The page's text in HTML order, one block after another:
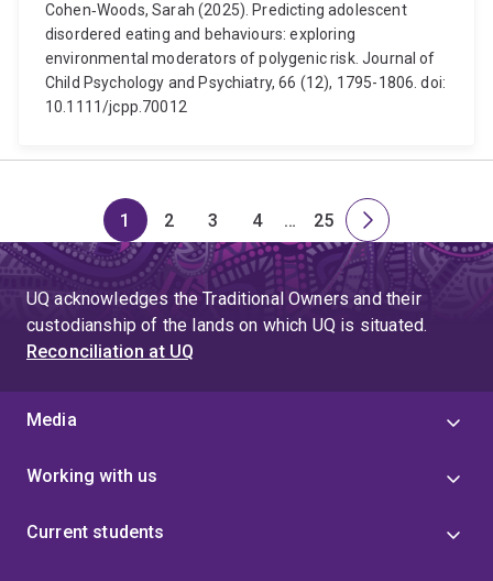
Cohen‐Woods, Sarah (2025). Predicting adolescent
disordered eating and behaviours: exploring
environmental moderators of polygenic risk. Journal of
Child Psychology and Psychiatry, 66 (12), 1795-1806. doi:
10.1111/jcpp.70012
Page
1
Page
2
Page
3
Page
4
Skip
to
page
4
…
Page
25
Next
page
UQ acknowledges the Traditional Owners and their
custodianship of the lands on which UQ is situated.
Reconciliation at UQ
Media
Working with us
Current students